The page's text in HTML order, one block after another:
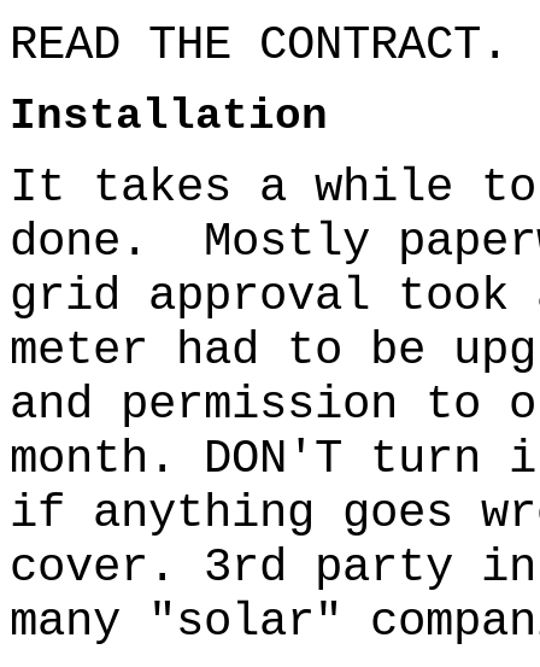
READ THE CONTRACT.
Installation
It takes a while
done.
Mostly
grid approval took
meter had to be
and permission to
month. DON'T
if anything goes
cover. 3rd party
many "solar"